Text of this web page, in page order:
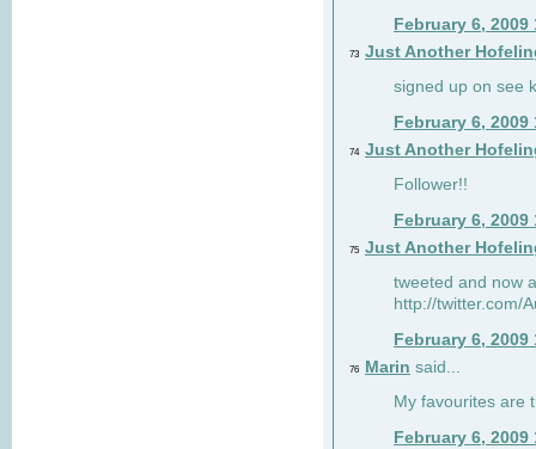
February 6, 2009
73 Just Another
signed up on see
February 6, 2009
74 Just Another
Follower!!
February 6, 2009
75 Just Another
tweeted and now
http://twitter.com/
February 6, 2009
76 Marin said...
My favourites are
February 6, 2009